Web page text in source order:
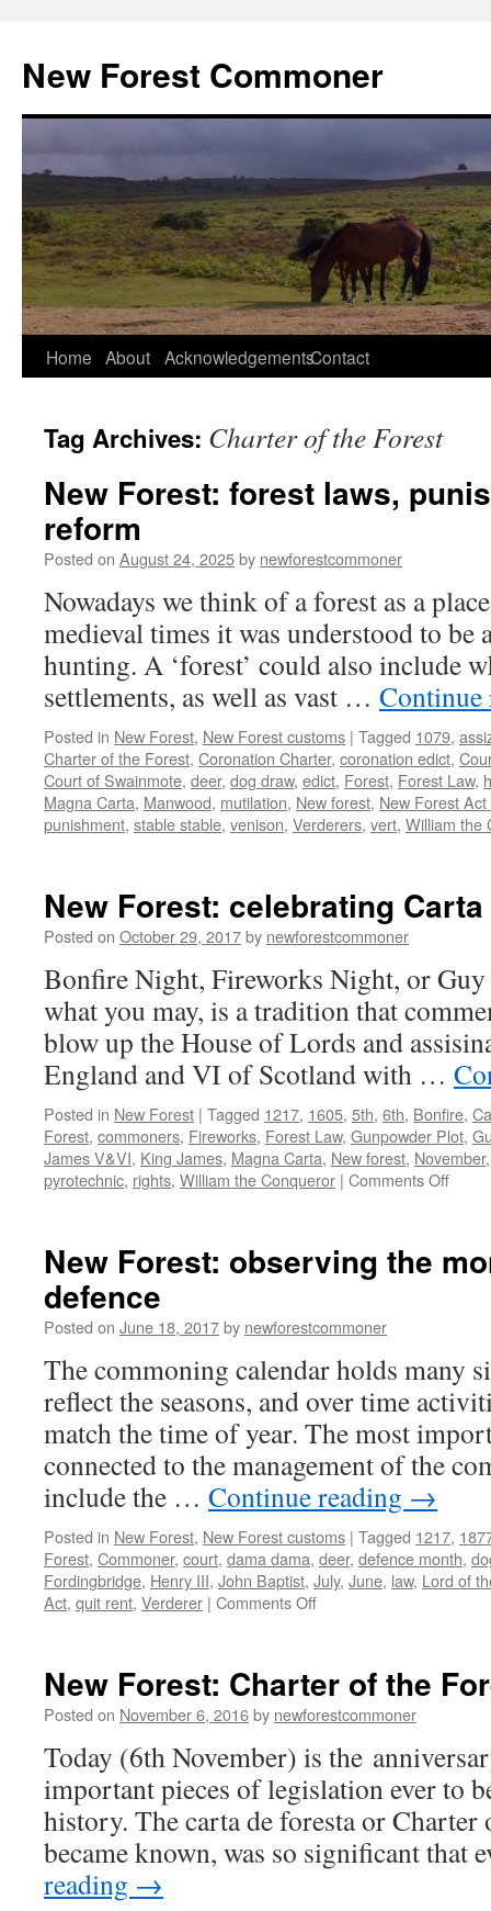
content
New Forest Commoner
Home About AcknowledgementsContact
Tag Archives: Charter of the Forest
New Forest: forest laws,
reform
Posted on August 24, 2025by newforestcommoner
Nowadays we think of a forest as a
medieval times it was understood to be
hunting. A ‘forest’ could also include
settlements, as well as vast …
Posted in New Forest, New Forest customs | Tagged 1079,
Charter of the Forest, Coronation Charter, coronation edict,
Court of Swainmote, deer, dog draw, edict, Forest, Forest Law,
Magna Carta, Manwood, mutilation, New forest, New Forest
punishment, stable stable, venison, Verderers, vert, William the
New Forest: celebrating
Posted on October 29, 2017by newforestcommoner
Bonfire Night, Fireworks Night, or
what you may, is a tradition that
blow up the House of Lords and
England and VI of Scotland with …
Posted in New Forest | Tagged 1217, 1605, 5th, 6th, Bonfire,
Forest, commoners, Fireworks, Forest Law, Gunpowder Plot,
James V&VI, King James, Magna Carta, New forest, November
pyrotechnic, rights, William the Conqueror | Comments Offon
Carta
New Forest: observing the
defence
Posted on June 18, 2017by newforestcommoner
The commoning calendar holds many
reflect the seasons, and over time
match the time of year. The most
connected to the management of the
include the … Continue reading →
Posted in New Forest, New Forest customs | Tagged 1217,
Forest, Commoner, court, dama dama, deer, defence month,
Fordingbridge, Henry III, John Baptist, July, June, law, Lord of
Act, quit rent, Verderer | Comments Offon
the
month
deer
defence
New Forest: Charter of the
Posted on November 6, 2016by newforestcommoner
Today (6th November) is the
important pieces of legislation ever to
history. The carta de foresta or Charter
became known, was so significant that
reading →